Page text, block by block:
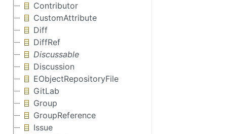
Contributor
CustomAttribute
Diff
DiffRef
Discussable
Discussion
EObjectRepositoryFile
GitLab
Group
GroupReference
Issue